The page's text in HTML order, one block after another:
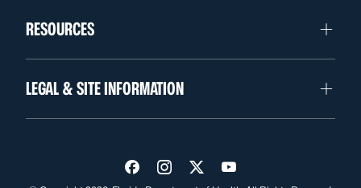
RESOURCES
LEGAL & SITE INFORMATION
Visit us on Facebook
Visit us on Instagram
Visit us on Twitter
Visit us on YouTube